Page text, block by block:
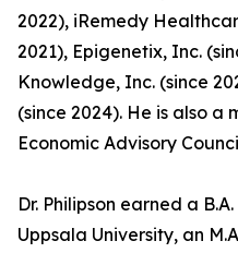
2022), iRemedy
2021), Epigenetix, Inc.
Knowledge, Inc. (since
(since 2024). He is also a
Economic Advisory
Dr. Philipson earned a
Uppsala University, an